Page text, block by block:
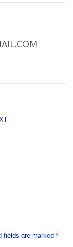
fields are marked *